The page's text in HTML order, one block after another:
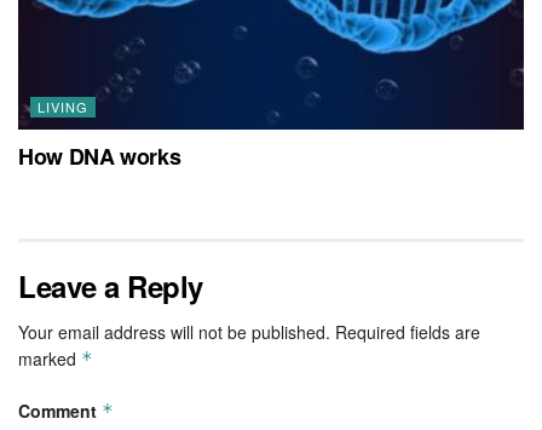
LIVING
How DNA works
Leave a Reply
Your email address will not be published. Required fields are
marked *
Comment *